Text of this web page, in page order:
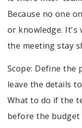
Because no one
or knowledge. It's
the meeting stay
Scope: Define the
leave the details
What to do if the
before the budget